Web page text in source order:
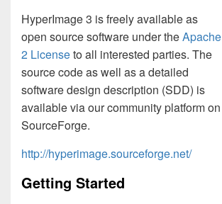
HyperImage 3 is freely available as
open source software under theApache
2 Licenseto all interested parties. The
source code as well as a detailed
software design description (SDD) is
available via our community platform on
SourceForge.
http://hyperimage.sourceforge.net/
Getting Started